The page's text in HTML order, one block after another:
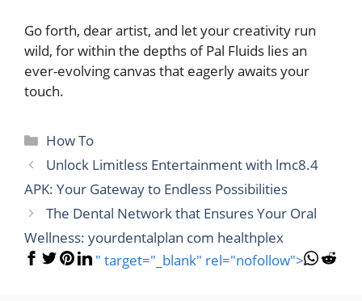
Go forth, dear artist, and let your creativity run
wild, for ‌within the depths of Pal Fluids lies an
ever-evolving canvas that eagerly awaits your
touch.
Categories
How To
Unlock Limitless Entertainment with lmc8.4
APK: Your Gateway to Endless Possibilities
The Dental Network that Ensures Your Oral
Wellness: yourdentalplan com healthplex
" target="_blank" rel="nofollow">